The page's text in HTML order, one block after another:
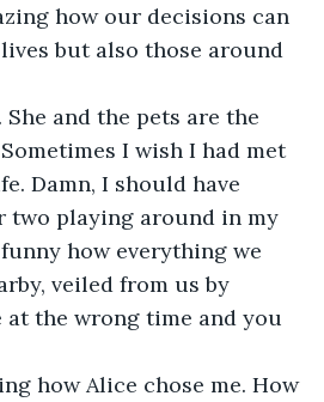
how our decisions can
but also those around
and the pets are the
I wish I had met
Damn, I should have
two playing around in my
how everything we
veiled from us by
at the wrong time and you
how Alice chose me. How